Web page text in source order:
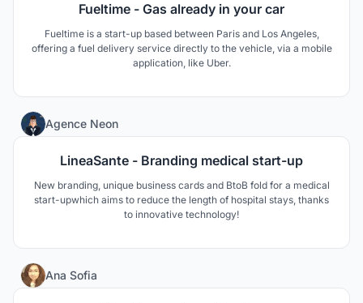
Fueltime - Gas already in your car
Fueltime is a start-up based between Paris and Los Angeles,
offering a fuel delivery service directly to the vehicle, via a mobile
application, like Uber.
Agence Neon
LineaSante - Branding medical start-up
New branding, unique business cards and BtoB fold for a medical
start-upwhich aims to reduce the length of hospital stays, thanks
to innovative technology!
Ana Sofia